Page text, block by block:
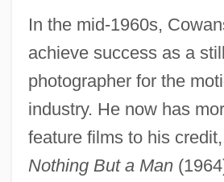
In the mid-1960s,
achieve success as a still
photographer for the
industry. He now has
feature films to his
Nothing But a Man